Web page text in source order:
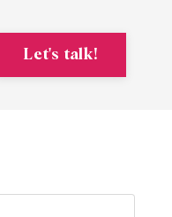
Let's talk!